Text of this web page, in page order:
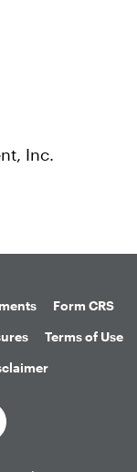
Inc.
Form CRS
Terms of Use